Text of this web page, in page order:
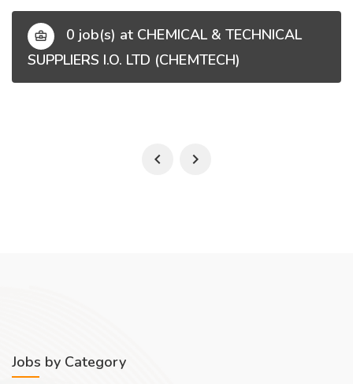
0 job(s) at CHEMICAL & TECHNICAL
SUPPLIERS I.O. LTD (CHEMTECH)
Jobs by Category